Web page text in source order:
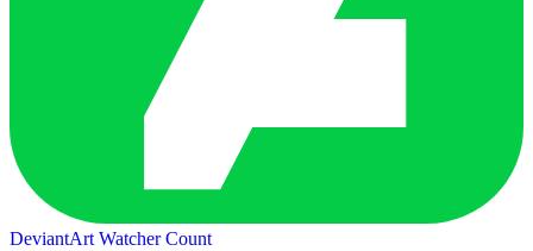
DeviantArt Watcher Count